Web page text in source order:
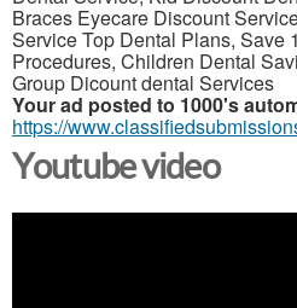
Braces Eyecare Discount
Service Top Dental Plans, Save
Procedures, Children Dental
Group Dicount dental Services
Your ad posted to 1000's
https://
Youtube video